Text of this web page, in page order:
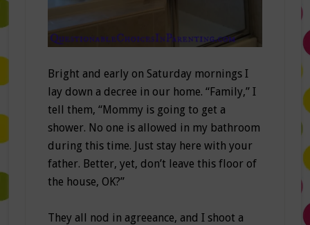
Bright and early on Saturday mornings I
lay down a decree in our home. “Family,” I
tell them, “Mommy is going to get a
shower. No one is allowed in my bathroom
during this time. Just stay here with your
father. Better, yet, don’t leave this floor of
the house, OK?”
They all nod in agreeance, and I shoot a